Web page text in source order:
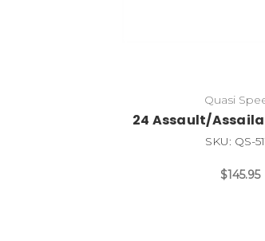
Quasi
24 Assault/
SKU: QS-
$145.95